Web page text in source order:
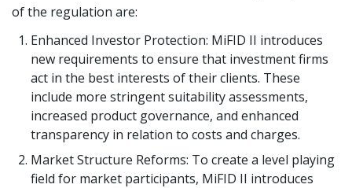
of the regulation are:
Enhanced Investor Protection: MiFID II introduces
new requirements to ensure that investment firms
act in the best interests of their clients. These
include more stringent suitability assessments,
increased product governance, and enhanced
transparency in relation to costs and charges.
Market Structure Reforms: To create a level playing
field for market participants, MiFID II introduces